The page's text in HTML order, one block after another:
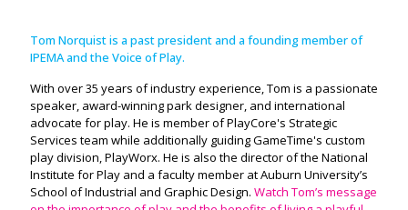
Tom Norquist is a past president and a founding member of
IPEMA and the Voice of Play.
With over 35 years of industry experience, Tom is a passionate
speaker, award-winning park designer, and international
advocate for play. He is member of PlayCore's Strategic
Services team while additionally guiding GameTime's custom
play division, PlayWorx. He is also the director of the National
Institute for Play and a faculty member at Auburn University’s
School of Industrial and Graphic Design. Watch Tom’s message